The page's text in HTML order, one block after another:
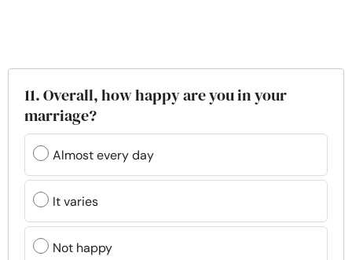
11. Overall, how happy are you in your
marriage?
Almost every day
It varies
Not happy